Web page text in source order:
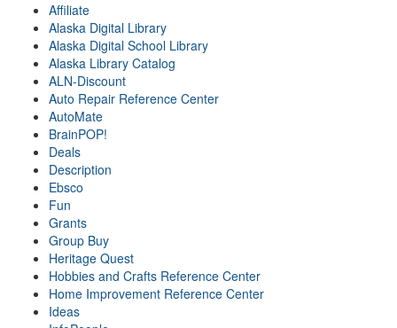
Affiliate
Alaska Digital Library
Alaska Digital School Library
Alaska Library Catalog
ALN-Discount
Auto Repair Reference Center
AutoMate
BrainPOP!
Deals
Description
Ebsco
Fun
Grants
Group Buy
Heritage Quest
Hobbies and Crafts Reference Center
Home Improvement Reference Center
Ideas